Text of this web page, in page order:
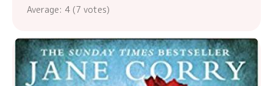
Average: 4 (7 votes)